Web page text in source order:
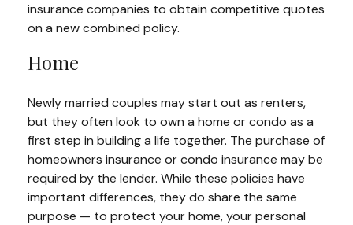
insurance companies to obtain competitive quotes
on a new combined policy.
Home
Newly married couples may start out as renters,
but they often look to own a home or condo as a
first step in building a life together. The purchase of
homeowners insurance or condo insurance may be
required by the lender. While these policies have
important differences, they do share the same
purpose — to protect your home, your personal